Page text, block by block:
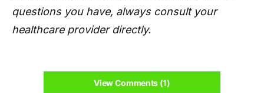
questions you have, always consult your
healthcare provider directly.
View Comments (1)